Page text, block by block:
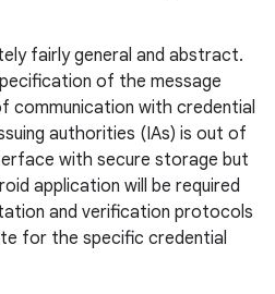
fairly general and abstract.
of the message
communication with credential
authorities (IAs) is out of
with secure storage but
application will be required
and verification protocols
for the specific credential